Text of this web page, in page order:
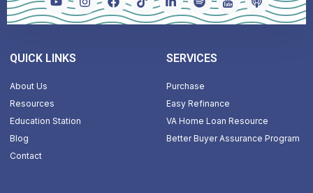
QUICK LINKS
About Us
Resources
Education Station
Blog
Contact
SERVICES
Purchase
Easy Refinance
VA Home Loan Resource
Better Buyer Assurance Program